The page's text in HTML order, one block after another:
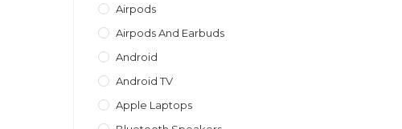
Airpods
Airpods And Earbuds
Android
Android TV
Apple Laptops